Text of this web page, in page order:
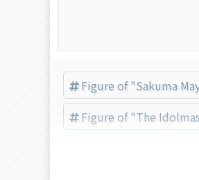
Figure of "Sakuma
Figure of "The